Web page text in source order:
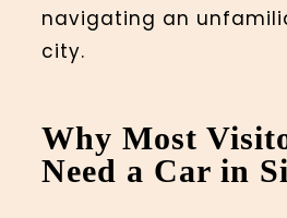
navigating an
city.
Why Most
Need a Car in